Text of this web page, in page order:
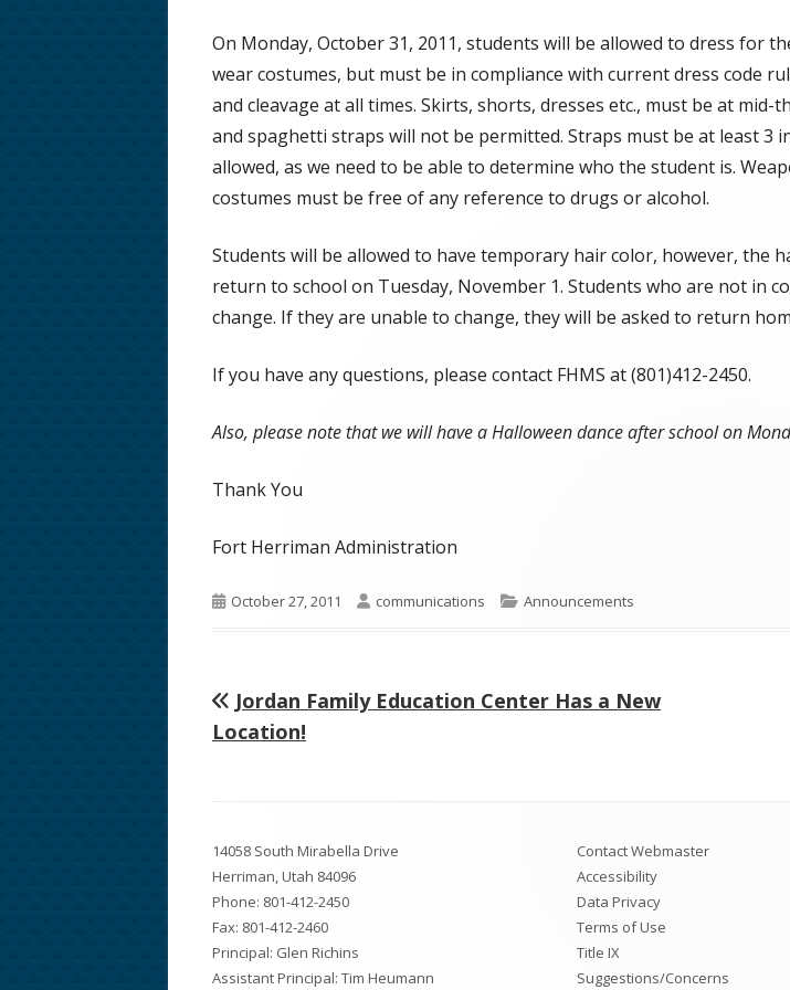
School Phone Numbers
School Song & Rattle Rules
Employment Opportunities
Safe Walking Routes
SOEP
Student Handbook
Attendance Plan
Fort Herriman Middle School
Prevention Plan
FHMS Cell Phone Policy & Protocols
Boundaries, Maps, & Bus Stops
On Monday, October 31, 2011, students will be allowed to dress for
wear costumes, but must be in compliance with current dress code
and cleavage at all times. Skirts, shorts, dresses etc., must be at
and spaghetti straps will not be permitted. Straps must be at least 3
allowed, as we need to be able to determine who the student is.
costumes must be free of any reference to drugs or alcohol.
Students will be allowed to have temporary hair color, however, the
return to school on Tuesday, November 1. Students who are not in
change. If they are unable to change, they will be asked to return
If you have any questions, please contact FHMS at (801)412-2450.
Also, please note that we will have a Halloween dance after school on
Thank You
Fort Herriman Administration
Published
October 27, 2011 Author
communications Categories
Announcements
Post
Previous
article:
Jordan Family Education Center Has a New
Location!
Content
14058 South Mirabella Drive
Herriman, Utah 84096
Phone: 801-412-2450
Fax: 801-412-2460
Principal: Glen Richins
Assistant Principal: Tim Heumann
Contact Webmaster
Accessibility
Data Privacy
Terms of Use
Title IX
Suggestions/Concerns